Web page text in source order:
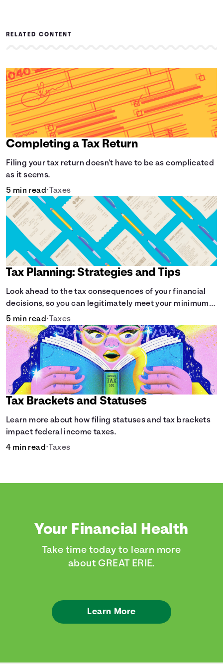
RELATED CONTENT
Completing a Tax Return
Filing your tax return doesn't have to be as complicated
as it seems.
5 min read• Taxes
Tax Planning: Strategies and Tips
Look ahead to the tax consequences of your financial
decisions, so you can legitimately meet your minimum
tax obligations.
5 min read• Taxes
Tax Brackets and Statuses
Learn more about how filing statuses and tax brackets
impact federal income taxes.
4 min read• Taxes
Your Financial Health
Take time today to learn more
about GREAT ERIE.
Learn More